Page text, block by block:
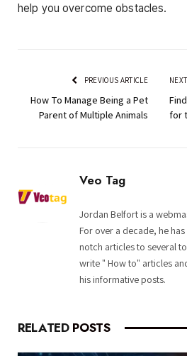
help you overcome obstacles.
PREVIOUS ARTICLE
How To Manage Being a Pet
Parent of Multiple Animals
for
Veo Tag
Jordan Belfort is a
For over a decade, he
notch articles to several
write " How to" articles
his informative posts.
RELATED POSTS